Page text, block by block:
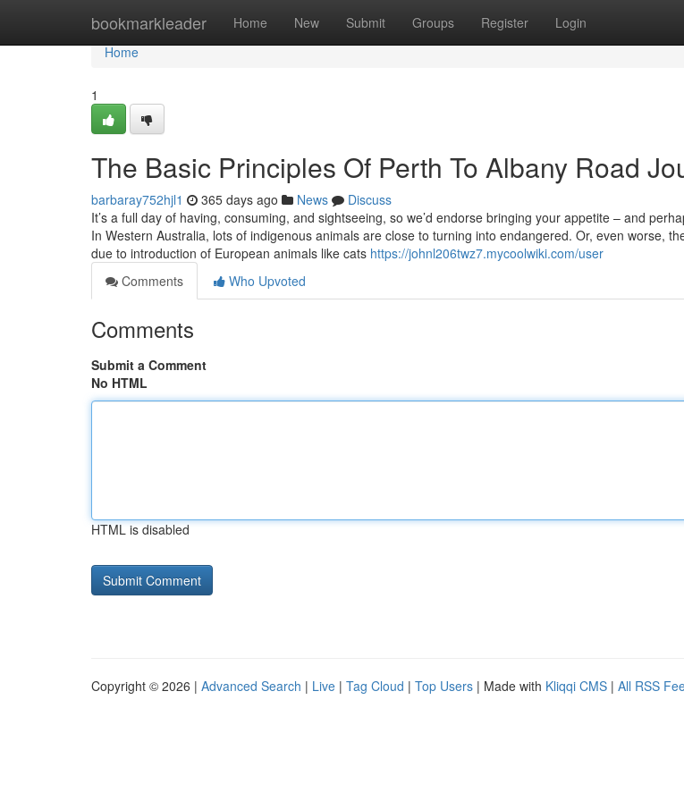
bookmarkleader Home New Submit Groups Register Login
Home
Home
1
The Basic Principles Of Perth To Albany Road
barbaray752hjl1 365 days ago News
Discuss
It’s a full day of having, consuming, and sightseeing, so we’d endorse bringing your appetite – and
In Western Australia, lots of indigenous animals are close to turning into endangered. Or, even worse,
due to introduction of European animals like cats https://johnl206twz7.mycoolwiki.com/user
Comments
Who Upvoted
Comments
Submit a Comment
No HTML
HTML is disabled
Copyright © 2026 | Advanced Search | Live | Tag Cloud | Top Users | Made with Kliqqi CMS | All RSS